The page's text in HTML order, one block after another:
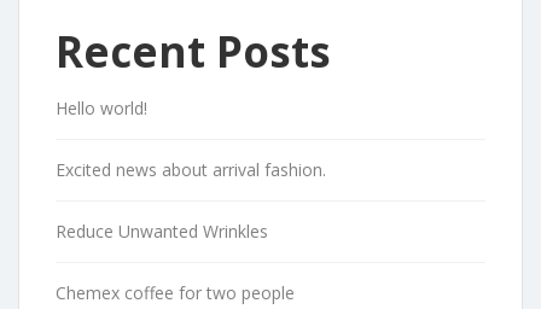
Recent Posts
Hello world!
Excited news about arrival fashion.
Reduce Unwanted Wrinkles
Chemex coffee for two people